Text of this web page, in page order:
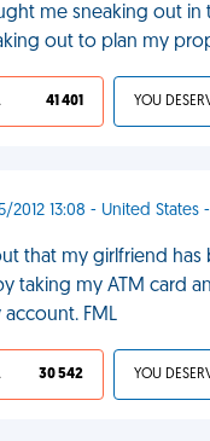
me sneaking out
out to plan my
41 401
2012 13:08 - United States
that my girlfriend
taking my ATM card
FML
30 542